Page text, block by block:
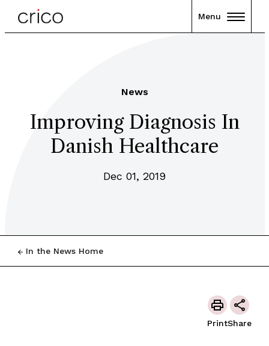
Menu
News
Improving Diagnosis In
Danish Healthcare
Dec 01, 2019
In the News Home
PrintShare